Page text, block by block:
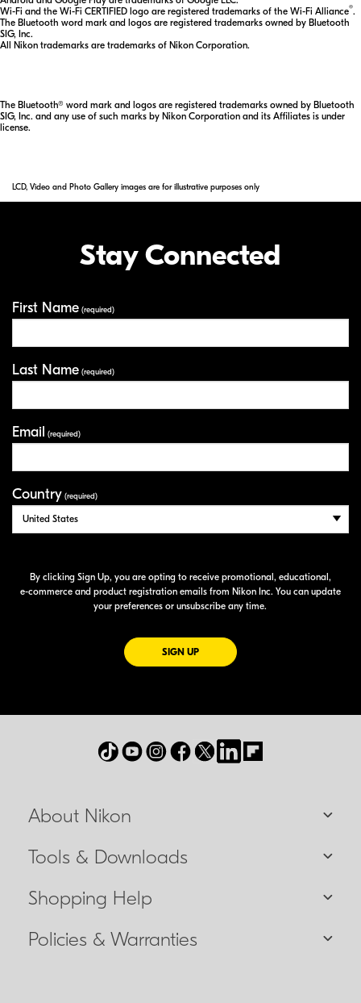
Wi-Fi and the Wi-Fi CERTIFIED logo are registered trademarks of the Wi-Fi Alliance®.
The Bluetooth word mark and logos are registered trademarks owned by Bluetooth
SIG, Inc.
All Nikon trademarks are trademarks of Nikon Corporation.
The Bluetooth® word mark and logos are registered trademarks owned by Bluetooth
SIG, Inc. and any use of such marks by Nikon Corporation and its Affiliates is under
license.
LCD, Video and Photo Gallery images are for illustrative purposes only
Stay Connected
First Name (required)
Last Name (required)
Email (required)
Country (required)
By clicking Sign Up, you are opting to receive promotional, educational,
e-commerce and product registration emails from Nikon Inc. You can update
your preferences or unsubscribe any time.
SIGN UPFOR EMAILS FROM NIKON
About Nikon
Tools & Downloads
Shopping Help
Policies & Warranties